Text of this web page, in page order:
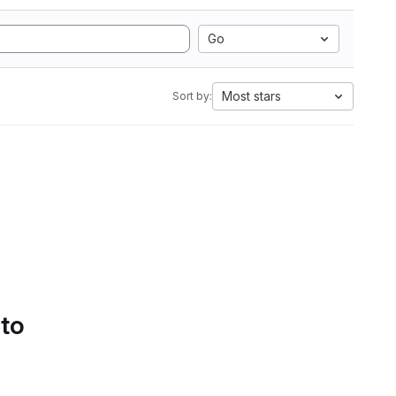
Go
Sort by: Most stars